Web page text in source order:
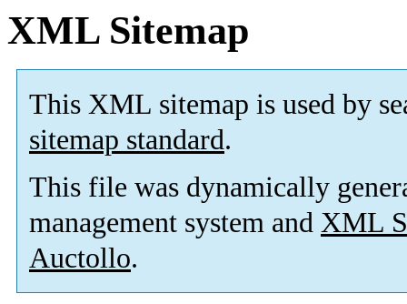
XML Sitemap
This XML sitemap is used by
sitemap standard.
This file was dynamically
management system and XML
Auctollo.